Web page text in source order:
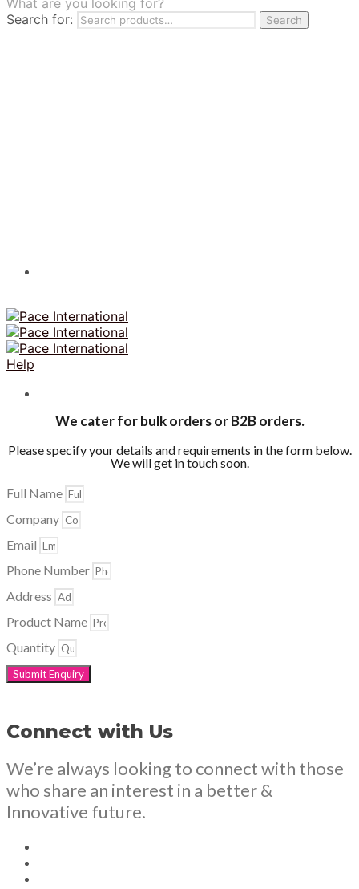
TILES
FRANCHISING
What are you looking for?
Search for:
Search
Help
We cater for bulk orders or B2B orders.
Please specify your details and requirements in the form below.
We will get in touch soon.
Full Name
Company
Email
Phone Number
Address
Product Name
Quantity
Submit Enquiry
Connect with Us
We’re always looking to connect with those
who share an interest in a better &
Innovative future.